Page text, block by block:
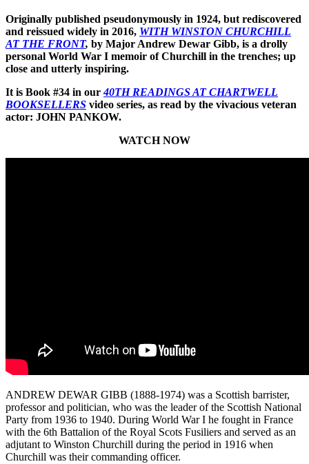
Originally published pseudonymously in 1924, but rediscovered
and reissued widely in 2016, WITH WINSTON CHURCHILL
AT THE FRONT, by Major Andrew Dewar Gibb, is a drolly
personal World War I memoir of Churchill in the trenches; up
close and utterly inspiring.
It is Book #34 in our40TH READINGS AT CHARTWELL
BOOKSELLERS video series, as read by the vivacious veteran
actor: JOHN PANKOW.
WATCH NOW
ANDREW DEWAR GIBB (1888-1974) was a Scottish barrister,
professor and politician, who was the leader of the Scottish National
Party from 1936 to 1940. During World War I he fought in France
with the 6th Battalion of the Royal Scots Fusiliers and served as an
adjutant to Winston Churchill during the period in 1916 when
Churchill was their commanding officer.